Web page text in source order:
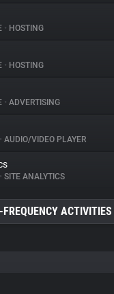
• HOSTING
• HOSTING
• ADVERTISING
• AUDIO/VIDEO PLAYER
• SITE ANALYTICS